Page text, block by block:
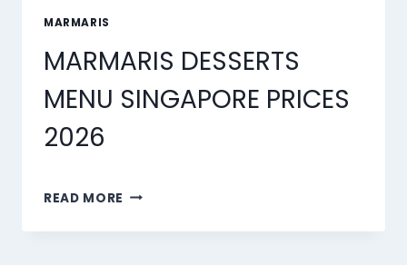
MARMARIS
MARMARIS DESSERTS
MENU SINGAPORE PRICES
2026
READ MORE MARMARIS
MENU